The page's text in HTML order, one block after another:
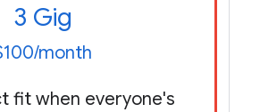
3 Gig
month
fit when everyone's